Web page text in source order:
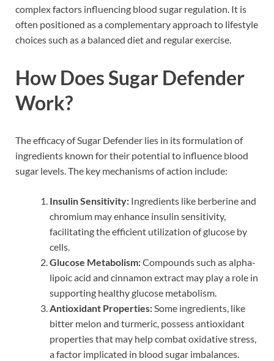
complex factors influencing blood sugar regulation. It is
often positioned as a complementary approach to lifestyle
choices such as a balanced diet and regular exercise.
How Does Sugar Defender
Work?
The efficacy of Sugar Defender lies in its formulation of
ingredients known for their potential to influence blood
sugar levels. The key mechanisms of action include:
Insulin Sensitivity: Ingredients like berberine and
chromium may enhance insulin sensitivity,
facilitating the efficient utilization of glucose by
cells.
Glucose Metabolism:Compounds such as alpha-
lipoic acid and cinnamon extract may play a role in
supporting healthy glucose metabolism.
Antioxidant Properties:Some ingredients, like
bitter melon and turmeric, possess antioxidant
properties that may help combat oxidative stress,
a factor implicated in blood sugar imbalances.